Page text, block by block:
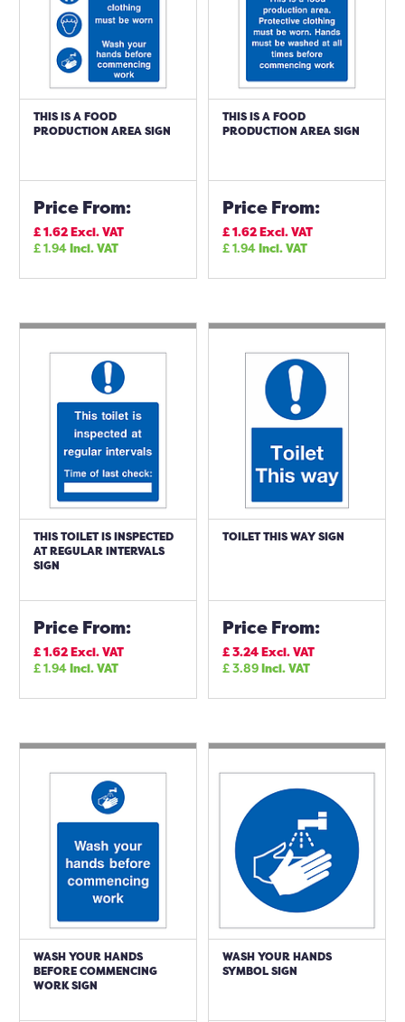
THIS IS A FOOD
PRODUCTION AREA SIGN
Price From:
£1.62Excl. VAT
£1.94Incl. VAT
THIS IS A FOOD
PRODUCTION AREA SIGN
Price From:
£1.62Excl. VAT
£1.94Incl. VAT
THIS TOILET IS INSPECTED
AT REGULAR INTERVALS
SIGN
Price From:
£1.62Excl. VAT
£1.94Incl. VAT
TOILET THIS WAY SIGN
Price From:
£3.24Excl. VAT
£3.89Incl. VAT
WASH YOUR HANDS
BEFORE COMMENCING
WORK SIGN
WASH YOUR HANDS
SYMBOL SIGN